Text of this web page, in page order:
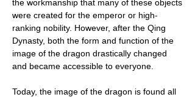
the workmanship that many of these objects
were created for the emperor or high-
ranking nobility. However, after the Qing
Dynasty, both the form and function of the
image of the dragon drastically changed
and became accessible to everyone.
Today, the image of the dragon is found all